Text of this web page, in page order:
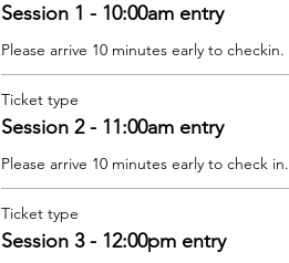
Session 1 - 10:00am entry
Please arrive 10 minutes early to checkin.
Ticket type
Session 2 - 11:00am entry
Please arrive 10 minutes early to check in.
Ticket type
Session 3 - 12:00pm entry